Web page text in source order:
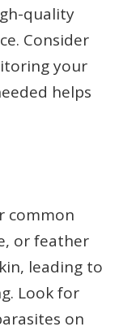
quality
Consider
your
helps
common
or feather
leading to
Look for
on